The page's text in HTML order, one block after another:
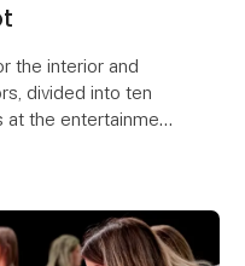
the interior and
divided into ten
at the entertainment